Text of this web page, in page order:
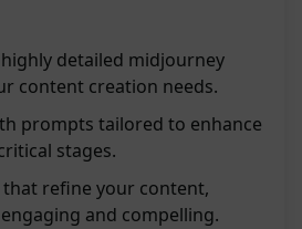
detailed midjourney
content creation needs.
prompts tailored to enhance
stages.
refine your content,
and compelling.